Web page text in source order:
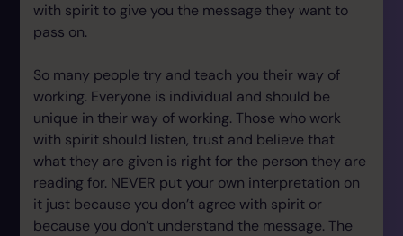
with spirit to give you the message they want to
pass on.
So many people try and teach you their way of
working. Everyone is individual and should be
unique in their way of working. Those who work
with spirit should listen, trust and believe that
what they are given is right for the person they are
reading for. NEVER put your own interpretation on
it just because you don’t agree with spirit or
because you don’t understand the message. The